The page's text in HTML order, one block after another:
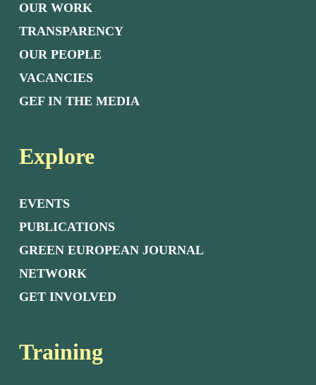
OUR WORK
TRANSPARENCY
OUR PEOPLE
VACANCIES
GEF IN THE MEDIA
Explore
EVENTS
PUBLICATIONS
GREEN EUROPEAN JOURNAL
NETWORK
GET INVOLVED
Training